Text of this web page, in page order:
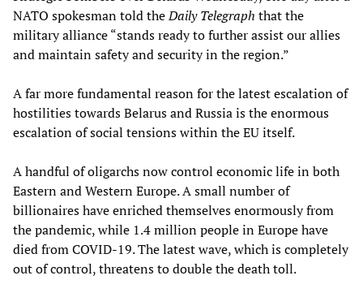
NATO spokesman told theDaily Telegraph that the
military alliance “stands ready to further assist our allies
and maintain safety and security in the region.”
A far more fundamental reason for the latest escalation of
hostilities towards Belarus and Russia is the enormous
escalation of social tensions within the EU itself.
A handful of oligarchs now control economic life in both
Eastern and Western Europe. A small number of
billionaires have enriched themselves enormously from
the pandemic, while 1.4 million people in Europe have
died from COVID-19. The latest wave, which is completely
out of control, threatens to double the death toll.